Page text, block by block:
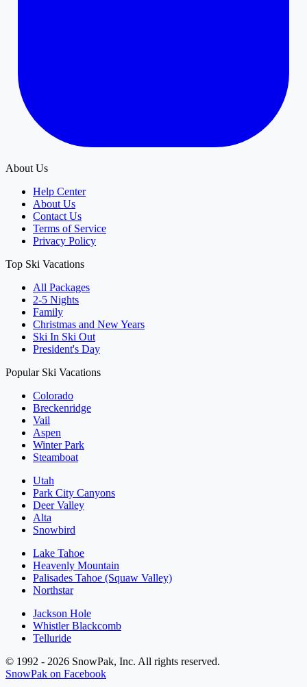
About Us
Help Center
About Us
Contact Us
Terms of Service
Privacy Policy
Top Ski Vacations
All Packages
2-5 Nights
Family
Christmas and New Years
Ski In Ski Out
President's Day
Popular Ski Vacations
Colorado
Breckenridge
Vail
Aspen
Winter Park
Steamboat
Utah
Park City Canyons
Deer Valley
Alta
Snowbird
Lake Tahoe
Heavenly Mountain
Palisades Tahoe (Squaw Valley)
Northstar
Jackson Hole
Whistler Blackcomb
Telluride
© 1992 - 2026 SnowPak, Inc. All rights reserved.
SnowPak on Facebook